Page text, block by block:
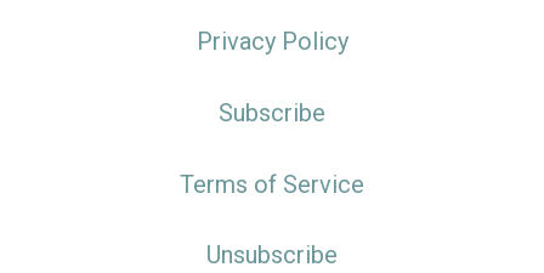
Privacy Policy
Subscribe
Terms of Service
Unsubscribe